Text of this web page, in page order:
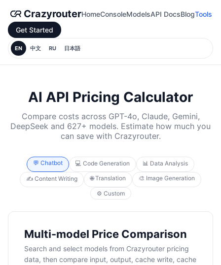
CrazyrouterHomeConsoleModelsAPI DocsBlogTools
EN 中文 RU 日本語
Get Started
AI API Pricing Calculator
Compare costs across GPT-4o, Claude, Gemini,
DeepSeek and 627+ models. Estimate how much you
can save with Crazyrouter.
💬 Chatbot 💻 Code Generation 📊 Data Analysis
✍️ Content Writing 🌐 Translation 🎨 Image Generation
⚙️ Custom
Multi-model Price Comparison
Search and select models from Crazyrouter pricing
data, then compare input, output, cache write, cache